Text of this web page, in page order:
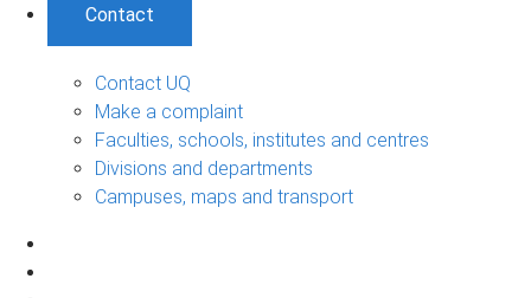
Contact
Contact UQ
Make a complaint
Faculties, schools, institutes and centres
Divisions and departments
Campuses, maps and transport